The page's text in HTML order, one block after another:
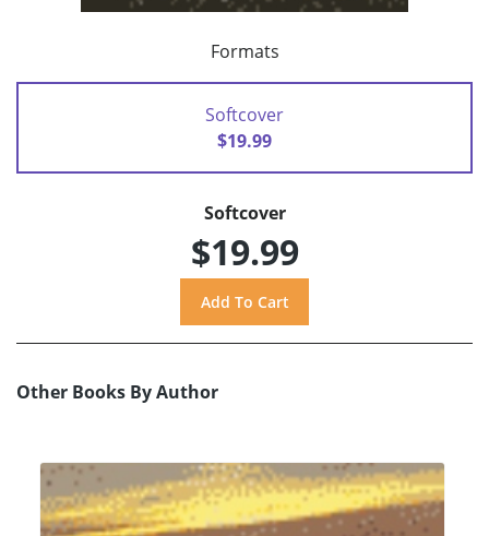
Formats
Softcover
$19.99
Softcover
$19.99
Other Books By Author